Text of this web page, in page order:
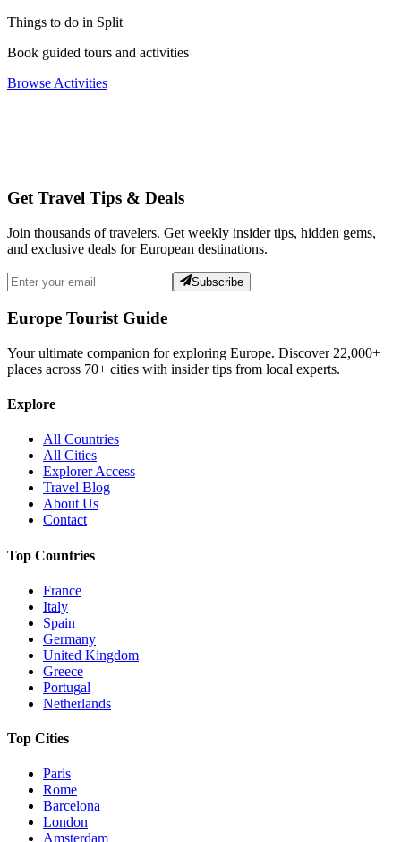
Things to do in Split
Book guided tours and activities
Browse Activities
Get Travel Tips & Deals
Join thousands of travelers. Get weekly insider tips, hidden gems,
and exclusive deals for European destinations.
Subscribe
Europe Tourist Guide
Your ultimate companion for exploring Europe. Discover 22,000+
places across 70+ cities with insider tips from local experts.
Explore
All Countries
All Cities
Explorer Access
Travel Blog
About Us
Contact
Top Countries
France
Italy
Spain
Germany
United Kingdom
Greece
Portugal
Netherlands
Top Cities
Paris
Rome
Barcelona
London
Amsterdam